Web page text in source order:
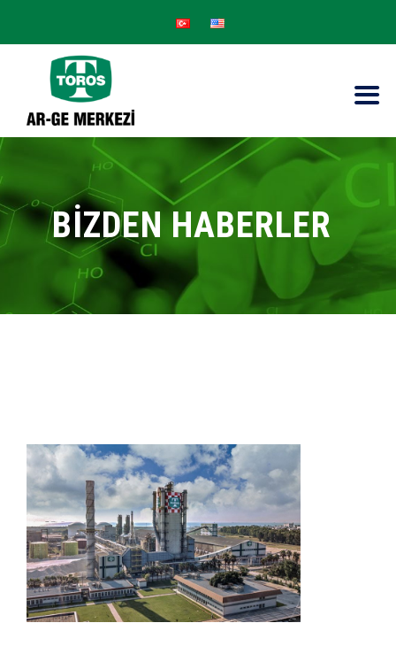
BİZDEN HABERLER